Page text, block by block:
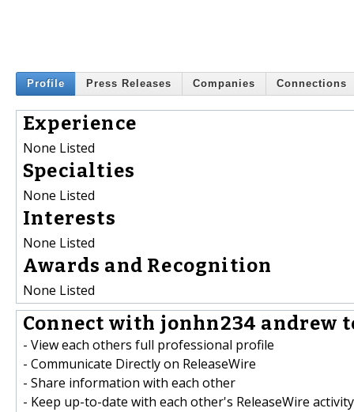
Profile Press Releases Companies Connections
Experience
None Listed
Specialties
None Listed
Interests
None Listed
Awards and Recognition
None Listed
Connect with jonhn234 andrew
- View each others full professional profile
- Communicate Directly on ReleaseWire
- Share information with each other
- Keep up-to-date with each other's ReleaseWire activity